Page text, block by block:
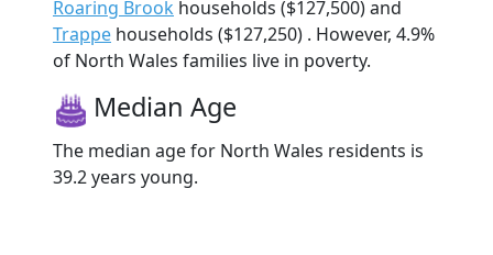
Roaring Brook households ($127,500) and
Trappe households ($127,250) . However, 4.9%
of North Wales families live in poverty.
Median Age
The median age for North Wales residents is
39.2 years young.